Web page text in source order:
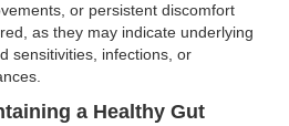
or persistent discomfort
as they may indicate underlying
sensitivities, infections, or
a Healthy Gut